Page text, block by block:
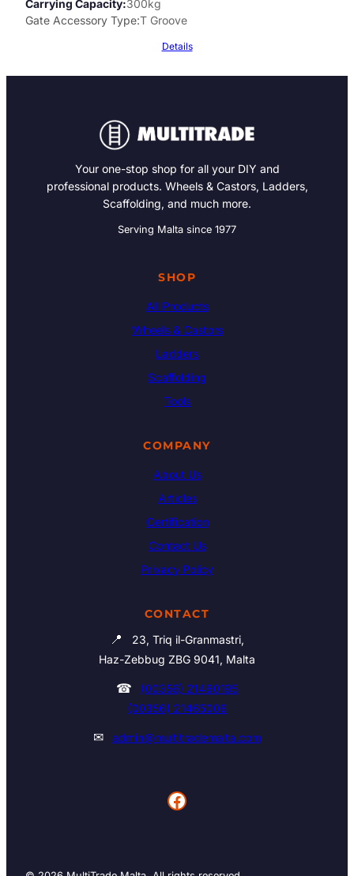
Carrying Capacity 300kg
Gate Accessory Type T Groove
Details
Your one-stop shop for all your DIY and
professional products. Wheels & Castors, Ladders,
Scaffolding, and much more.
Serving Malta since 1977
SHOP
All Products
Wheels & Castors
Ladders
Scaffolding
Tools
COMPANY
About Us
Articles
Certification
Contact Us
Privacy Policy
CONTACT
📍
23, Triq il-Granmastri,
Haz-Zebbug ZBG 9041, Malta
☎
(00356) 21460195
(00356) 21465006
✉ admin@multitrademalta.com
Facebook